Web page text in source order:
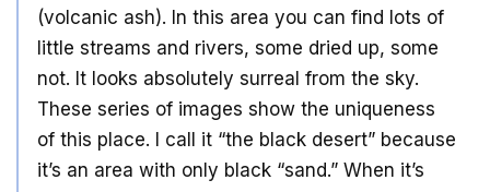
(volcanic ash). In this area you can find lots of
little streams and rivers, some dried up, some
not. It looks absolutely surreal from the sky.
These series of images show the uniqueness
of this place. I call it “the black desert” because
it’s an area with only black “sand.” When it’s